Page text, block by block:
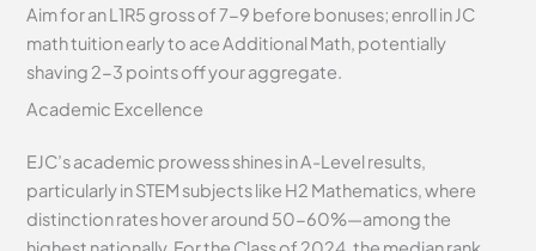
Aim for an L1R5 gross of 7-9 before bonuses; enroll in JC
math tuition early to ace Additional Math, potentially
shaving 2-3 points off your aggregate.
Academic Excellence
EJC’s academic prowess shines in A-Level results,
particularly in STEM subjects like H2 Mathematics, where
distinction rates hover around 50-60%—among the